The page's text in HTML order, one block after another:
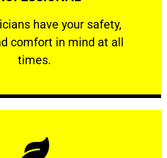
have your safety,
comfort ​in mind at all
times.
have your safety, welfare